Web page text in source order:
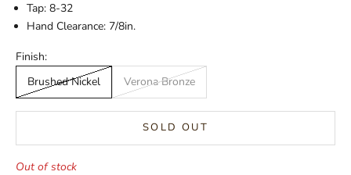
Tap: 8-32
Hand Clearance: 7/8in.
Finish:
Brushed Nickel
Verona Bronze
SOLD OUT
Out of stock